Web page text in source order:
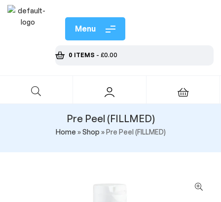
Menu
0 ITEMS - £0.00
Pre Peel (FILLMED)
Home »Shop »Pre Peel (FILLMED)